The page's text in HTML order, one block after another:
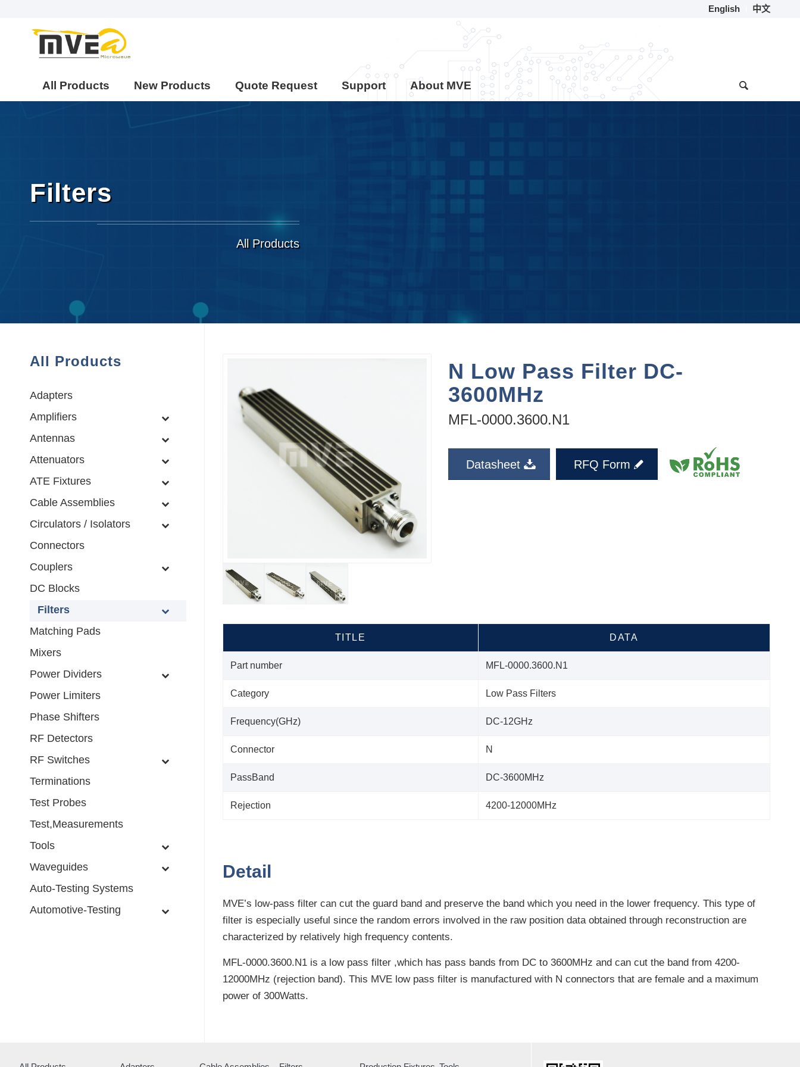
English 中文
All Products New Products Quote Request Support About MVE
Filters
All Products
N Low Pass Filter DC-
3600MHz
MFL-0000.3600.N1
Datasheet RFQ Form
TITLE DATA
Part number MFL-0000.3600.N1
Category Low Pass Filters
Frequency(GHz) DC-12GHz
Connector N
PassBand DC-3600MHz
Rejection 4200-12000MHz
Detail
MVE’s low-pass filter can cut the guard band and preserve the band which you need in the lower frequency. This type of
filter is especially useful since the random errors involved in the raw position data obtained through reconstruction are
characterized by relatively high frequency contents.
MFL-0000.3600.N1 is a low pass filter ,which has pass bands from DC to 3600MHz and can cut the band from 4200-
12000MHz (rejection band). This MVE low pass filter is manufactured with N connectors that are female and a maximum
power of 300Watts.
All Products
Adapters
Amplifiers
Antennas
Attenuators
ATE Fixtures
Cable Assemblies
Circulators / Isolators
Connectors
Couplers
DC Blocks
Filters
Matching Pads
Mixers
Power Dividers
Power Limiters
Phase Shifters
RF Detectors
RF Switches
Terminations
Test Probes
Test,Measurements
Tools
Waveguides
Auto-Testing Systems
Automotive-Testing